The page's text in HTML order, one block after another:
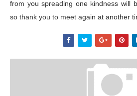
from you spreading one kindness will
so thank you to meet again at another